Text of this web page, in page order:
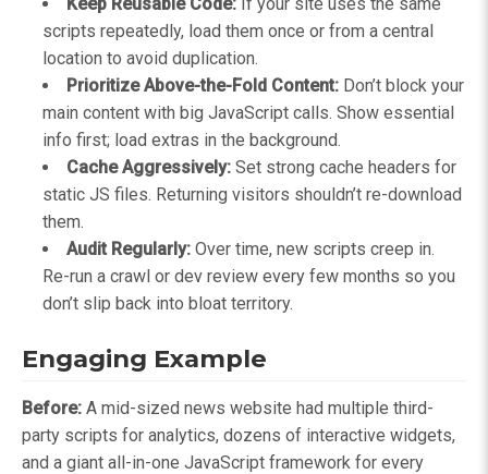
scripts repeatedly, load them once or from a central
location to avoid duplication.
Prioritize Above-the-Fold Content: Don’t block your
main content with big JavaScript calls. Show essential
info first; load extras in the background.
Cache Aggressively: Set strong cache headers for
static JS files. Returning visitors shouldn’t re-download
them.
Audit Regularly: Over time, new scripts creep in.
Re-run a crawl or dev review every few months so you
don’t slip back into bloat territory.
Engaging Example
Before: A mid-sized news website had multiple third-
party scripts for analytics, dozens of interactive widgets,
and a giant all-in-one JavaScript framework for every